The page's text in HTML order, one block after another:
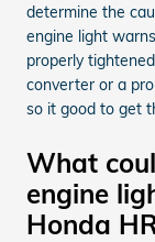
determine the
engine light
properly
converter or a
so it good to get
What
engine
Honda